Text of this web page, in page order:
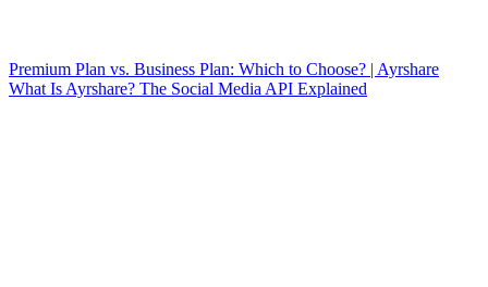
Premium Plan vs. Business Plan: Which to Choose? | Ayrshare
What Is Ayrshare? The Social Media API Explained